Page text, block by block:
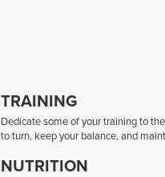
TRAINING
Dedicate some of your training to
to turn, keep your balance, and
NUTRITION